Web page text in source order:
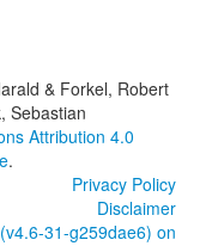
& Forkel, Robert
Sebastian
Attribution 4.0
.
Privacy Policy
Disclaimer
31-g259dae6) on